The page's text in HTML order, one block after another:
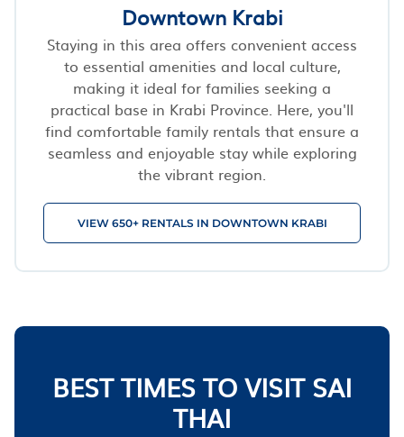
Downtown Krabi
Staying in this area offers convenient access
to essential amenities and local culture,
making it ideal for families seeking a
practical base in Krabi Province. Here, you'll
find comfortable family rentals that ensure a
seamless and enjoyable stay while exploring
the vibrant region.
VIEW 650+ RENTALS IN DOWNTOWN KRABI
BEST TIMES TO VISIT SAI
THAI